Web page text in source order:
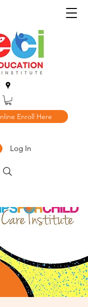
Enroll Here
Log In